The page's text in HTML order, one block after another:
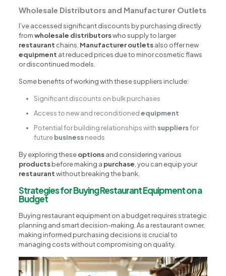
Wholesale Distributors and Manufacturer Outlets
I’ve accessed significant discounts by purchasing directly
fromwholesale distributorswho supply to larger
restaurant chains. Manufacturer outletsalso offer new
equipment at reduced prices due to minor cosmetic flaws
or discontinued models.
Some benefits of working with these suppliers include:
Significant discounts on bulk purchases
Access to new and reconditionedequipment
Potential for building relationships with suppliersfor
futurebusinessneeds
By exploring theseoptionsand considering various
productsbefore making a purchase , you can equip your
restaurantwithout breaking the bank.
Strategies for Buying Restaurant Equipment on a
Budget
Buying restaurant equipment on a budget requires strategic
planning and smart decision-making. As a restaurant owner,
making informed purchasing decisions is crucial to
managing costs without compromising on quality.